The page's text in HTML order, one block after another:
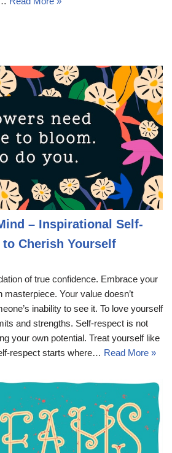
– Inspirational Self-
Cherish Yourself
of true confidence. Embrace your
Your value doesn’t
inability to see it. To love yourself
and strengths. Self-respect is not
your own potential. Treat yourself like
respect starts where… Read More »